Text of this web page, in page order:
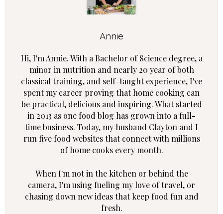
Annie
Hi, I'm Annie. With a Bachelor of Science degree, a
minor in nutrition and nearly 20 year of both
classical training, and self-taught experience, I've
spent my career proving that home cooking can
be practical, delicious and inspiring. What started
in 2013 as one food blog has grown into a full-
time business. Today, my husband Clayton and I
run five food websites that connect with millions
of home cooks every month.
When I'm not in the kitchen or behind the
camera, I'm using fueling my love of travel, or
chasing down new ideas that keep food fun and
fresh.